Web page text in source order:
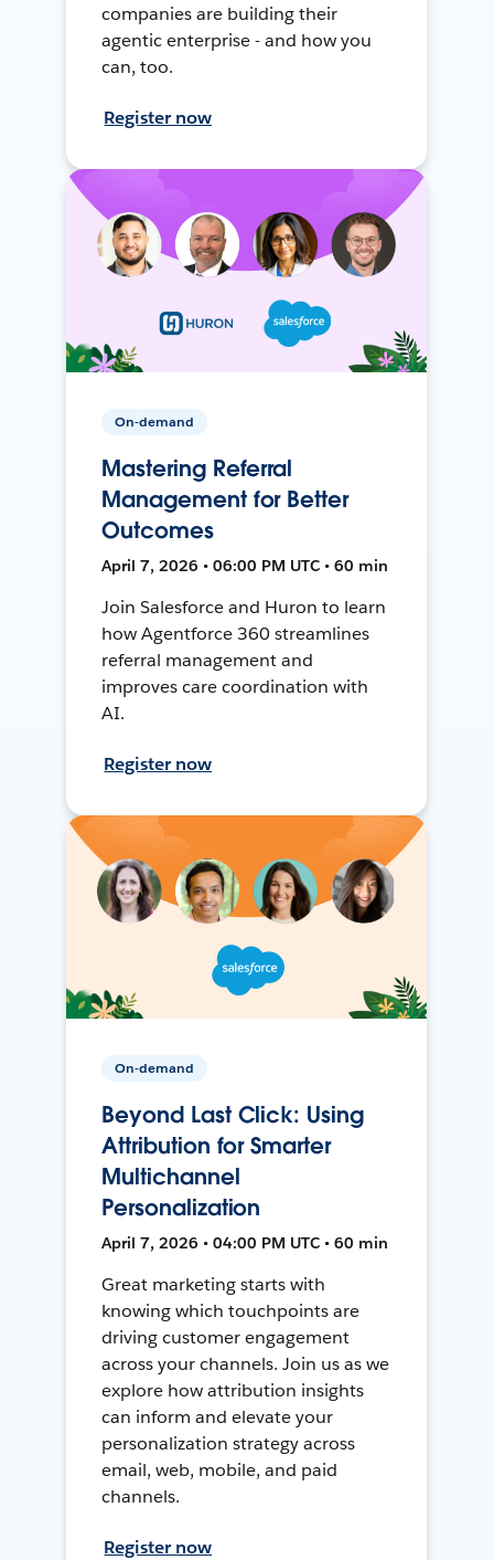
companies are building their
agentic enterprise - and how you
can, too.
Register now
On-demand
Mastering Referral
Management for Better
Outcomes
April 7, 2026 • 06:00 PM UTC • 60 min
Join Salesforce and Huron to learn
how Agentforce 360 streamlines
referral management and
improves care coordination with
AI.
Register now
On-demand
Beyond Last Click: Using
Attribution for Smarter
Multichannel
Personalization
April 7, 2026 • 04:00 PM UTC • 60 min
Great marketing starts with
knowing which touchpoints are
driving customer engagement
across your channels. Join us as we
explore how attribution insights
can inform and elevate your
personalization strategy across
email, web, mobile, and paid
channels.
Register now